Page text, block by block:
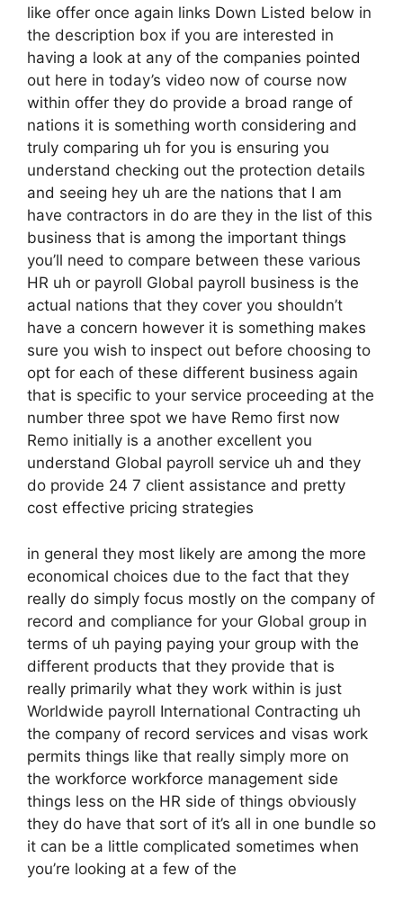
like offer once again links Down Listed below in
the description box if you are interested in
having a look at any of the companies pointed
out here in today’s video now of course now
within offer they do provide a broad range of
nations it is something worth considering and
truly comparing uh for you is ensuring you
understand checking out the protection details
and seeing hey uh are the nations that I am
have contractors in do are they in the list of this
business that is among the important things
you’ll need to compare between these various
HR uh or payroll Global payroll business is the
actual nations that they cover you shouldn’t
have a concern however it is something makes
sure you wish to inspect out before choosing to
opt for each of these different business again
that is specific to your service proceeding at the
number three spot we have Remo first now
Remo initially is a another excellent you
understand Global payroll service uh and they
do provide 24 7 client assistance and pretty
cost effective pricing strategies
in general they most likely are among the more
economical choices due to the fact that they
really do simply focus mostly on the company of
record and compliance for your Global group in
terms of uh paying paying your group with the
different products that they provide that is
really primarily what they work within is just
Worldwide payroll International Contracting uh
the company of record services and visas work
permits things like that really simply more on
the workforce workforce management side
things less on the HR side of things obviously
they do have that sort of it’s all in one bundle so
it can be a little complicated sometimes when
you’re looking at a few of the